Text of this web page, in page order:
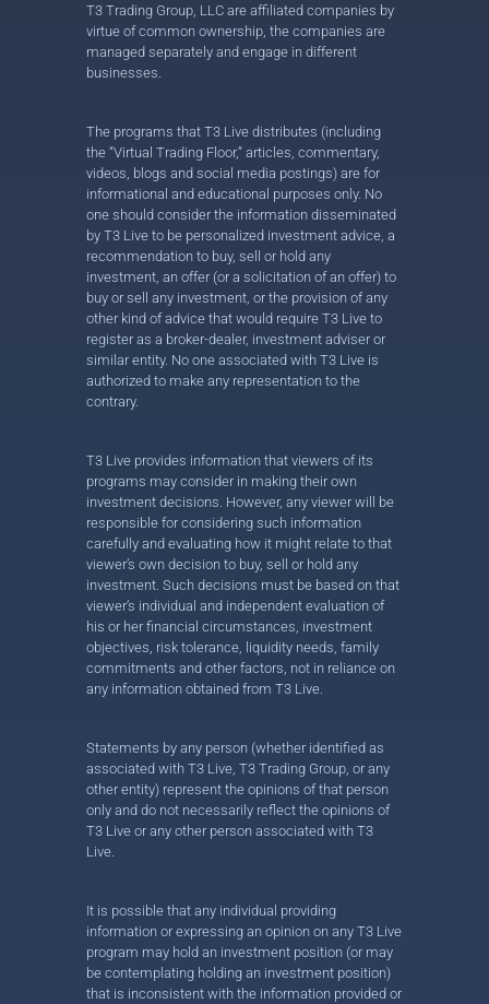
T3 Trading Group, LLC are affiliated companies by
virtue of common ownership, the companies are
managed separately and engage in different
businesses.
The programs that T3 Live distributes (including
the “Virtual Trading Floor,” articles, commentary,
videos, blogs and social media postings) are for
informational and educational purposes only. No
one should consider the information disseminated
by T3 Live to be personalized investment advice, a
recommendation to buy, sell or hold any
investment, an offer (or a solicitation of an offer) to
buy or sell any investment, or the provision of any
other kind of advice that would require T3 Live to
register as a broker-dealer, investment adviser or
similar entity. No one associated with T3 Live is
authorized to make any representation to the
contrary.
T3 Live provides information that viewers of its
programs may consider in making their own
investment decisions. However, any viewer will be
responsible for considering such information
carefully and evaluating how it might relate to that
viewer’s own decision to buy, sell or hold any
investment. Such decisions must be based on that
viewer’s individual and independent evaluation of
his or her financial circumstances, investment
objectives, risk tolerance, liquidity needs, family
commitments and other factors, not in reliance on
any information obtained from T3 Live.
Statements by any person (whether identified as
associated with T3 Live, T3 Trading Group, or any
other entity) represent the opinions of that person
only and do not necessarily reflect the opinions of
T3 Live or any other person associated with T3
Live.
It is possible that any individual providing
information or expressing an opinion on any T3 Live
program may hold an investment position (or may
be contemplating holding an investment position)
that is inconsistent with the information provided or